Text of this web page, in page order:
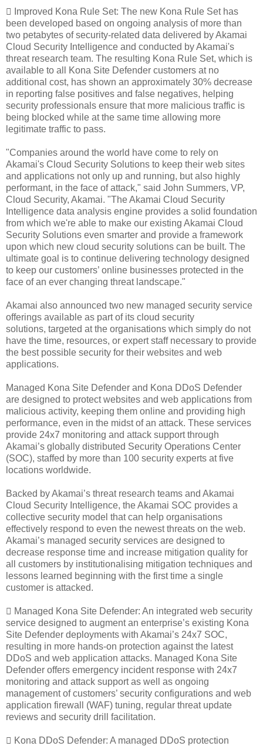
 Improved Kona Rule Set: The new Kona Rule Set has
been developed based on ongoing analysis of more than
two petabytes of security-related data delivered by Akamai
Cloud Security Intelligence and conducted by Akamai's
threat research team. The resulting Kona Rule Set, which is
available to all Kona Site Defender customers at no
additional cost, has shown an approximately 30% decrease
in reporting false positives and false negatives, helping
security professionals ensure that more malicious traffic is
being blocked while at the same time allowing more
legitimate traffic to pass.
"Companies around the world have come to rely on
Akamai's Cloud Security Solutions to keep their web sites
and applications not only up and running, but also highly
performant, in the face of attack," said John Summers, VP,
Cloud Security, Akamai. "The Akamai Cloud Security
Intelligence data analysis engine provides a solid foundation
from which we're able to make our existing Akamai Cloud
Security Solutions even smarter and provide a framework
upon which new cloud security solutions can be built. The
ultimate goal is to continue delivering technology designed
to keep our customers’ online businesses protected in the
face of an ever changing threat landscape."
Akamai also announced two new managed security service
offerings available as part of its cloud security
solutions, targeted at the organisations which simply do not
have the time, resources, or expert staff necessary to provide
the best possible security for their websites and web
applications.
Managed Kona Site Defender and Kona DDoS Defender
are designed to protect websites and web applications from
malicious activity, keeping them online and providing high
performance, even in the midst of an attack. These services
provide 24x7 monitoring and attack support through
Akamai’s globally distributed Security Operations Center
(SOC), staffed by more than 100 security experts at five
locations worldwide.
Backed by Akamai’s threat research teams and Akamai
Cloud Security Intelligence, the Akamai SOC provides a
collective security model that can help organisations
effectively respond to even the newest threats on the web.
Akamai’s managed security services are designed to
decrease response time and increase mitigation quality for
all customers by institutionalising mitigation techniques and
lessons learned beginning with the first time a single
customer is attacked.
 Managed Kona Site Defender: An integrated web security
service designed to augment an enterprise’s existing Kona
Site Defender deployments with Akamai’s 24x7 SOC,
resulting in more hands-on protection against the latest
DDoS and web application attacks. Managed Kona Site
Defender offers emergency incident response with 24x7
monitoring and attack support as well as ongoing
management of customers’ security configurations and web
application firewall (WAF) tuning, regular threat update
reviews and security drill facilitation.
 Kona DDoS Defender: A managed DDoS protection